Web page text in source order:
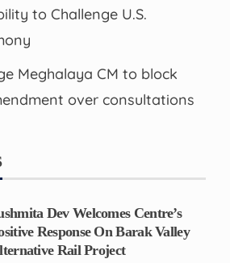
to Challenge U.S.
Meghalaya CM to block
over consultations
Dev Welcomes Centre’s
Response On Barak Valley
Rail Project